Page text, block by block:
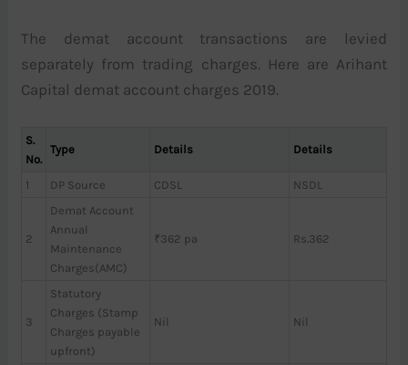
The demat account transactions are levied
separately from trading charges. Here are Arihant
Capital demat account charges 2019.
S.
No.
Type Details Details
1 DP Source CDSL NSDL
2
Demat Account
Annual
Maintenance
Charges(AMC)
₹362 pa Rs.362
3
Statutory
Charges (Stamp
Charges payable
upfront)
Nil Nil